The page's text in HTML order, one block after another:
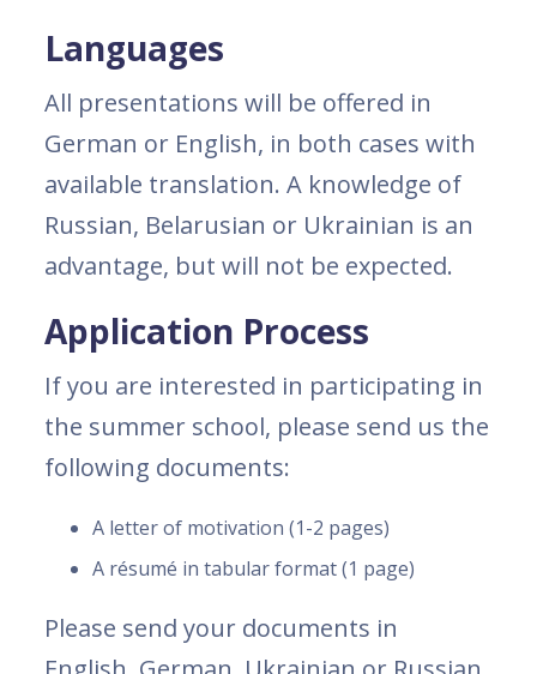
Languages
All presentations will be offered in
German or English, in both cases with
available translation. A knowledge of
Russian, Belarusian or Ukrainian is an
advantage, but will not be expected.
Application Process
If you are interested in participating in
the summer school, please send us the
following documents:
A letter of motivation (1-2 pages)
A résumé in tabular format (1 page)
Please send your documents in